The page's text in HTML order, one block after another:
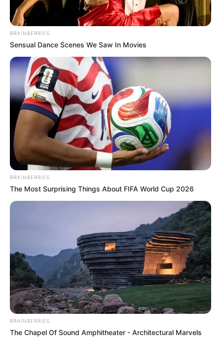
BRAINBERRIES
Sensual Dance Scenes We Saw In Movies
BRAINBERRIES
The Most Surprising Things About FIFA World Cup 2026
BRAINBERRIES
The Chapel Of Sound Amphitheater - Architectural Marvels